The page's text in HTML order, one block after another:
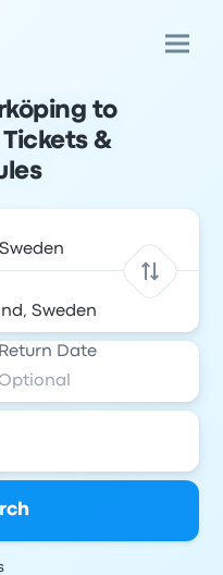
to
&
Return Date